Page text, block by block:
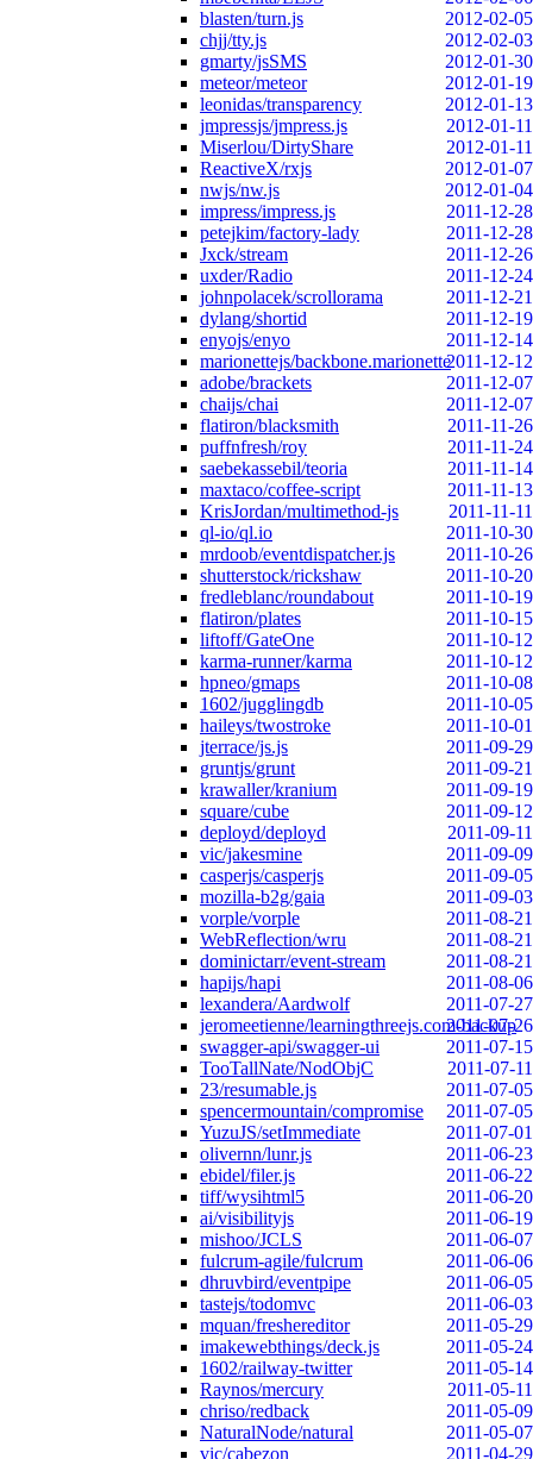
blasten/turn.js
2012-02-05
chjj/tty.js
2012-02-03
gmarty/jsSMS
2012-01-30
meteor/meteor
2012-01-19
leonidas/transparency
2012-01-13
jmpressjs/jmpress.js
2012-01-11
Miserlou/DirtyShare
2012-01-11
ReactiveX/rxjs
2012-01-07
nwjs/nw.js
2012-01-04
impress/impress.js
2011-12-28
petejkim/factory-lady
2011-12-28
Jxck/stream
2011-12-26
uxder/Radio
2011-12-24
johnpolacek/scrollorama
2011-12-21
dylang/shortid
2011-12-19
enyojs/enyo
2011-12-14
marionettejs/backbone.marionette2011-12-12
adobe/brackets
2011-12-07
chaijs/chai
2011-12-07
flatiron/blacksmith
2011-11-26
puffnfresh/roy
2011-11-24
saebekassebil/teoria
2011-11-14
maxtaco/coffee-script
2011-11-13
KrisJordan/multimethod-js
2011-11-11
ql-io/ql.io
2011-10-30
mrdoob/eventdispatcher.js
2011-10-26
shutterstock/rickshaw
2011-10-20
fredleblanc/roundabout
2011-10-19
flatiron/plates
2011-10-15
liftoff/GateOne
2011-10-12
karma-runner/karma
2011-10-12
hpneo/gmaps
2011-10-08
1602/jugglingdb
2011-10-05
haileys/twostroke
2011-10-01
jterrace/js.js
2011-09-29
gruntjs/grunt
2011-09-21
krawaller/kranium
2011-09-19
square/cube
2011-09-12
deployd/deployd
2011-09-11
vic/jakesmine
2011-09-09
casperjs/casperjs
2011-09-05
mozilla-b2g/gaia
2011-09-03
vorple/vorple
2011-08-21
WebReflection/wru
2011-08-21
dominictarr/event-stream
2011-08-21
hapijs/hapi
2011-08-06
lexandera/Aardwolf
2011-07-27
jeromeetienne/learningthreejs.com-backup
2011-07-26
swagger-api/swagger-ui
2011-07-15
TooTallNate/NodObjC
2011-07-11
23/resumable.js
2011-07-05
spencermountain/compromise
2011-07-05
YuzuJS/setImmediate
2011-07-01
olivernn/lunr.js
2011-06-23
ebidel/filer.js
2011-06-22
tiff/wysihtml5
2011-06-20
ai/visibilityjs
2011-06-19
mishoo/JCLS
2011-06-07
fulcrum-agile/fulcrum
2011-06-06
dhruvbird/eventpipe
2011-06-05
tastejs/todomvc
2011-06-03
mquan/freshereditor
2011-05-29
imakewebthings/deck.js
2011-05-24
1602/railway-twitter
2011-05-14
Raynos/mercury
2011-05-11
chriso/redback
2011-05-09
NaturalNode/natural
2011-05-07
vic/cabezon
2011-04-29